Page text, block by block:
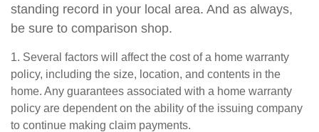
standing record in your local area. And as always,
be sure to comparison shop.
1. Several factors will affect the cost of a home warranty
policy, including the size, location, and contents in the
home. Any guarantees associated with a home warranty
policy are dependent on the ability of the issuing company
to continue making claim payments.